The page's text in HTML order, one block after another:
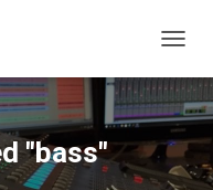
"bass"